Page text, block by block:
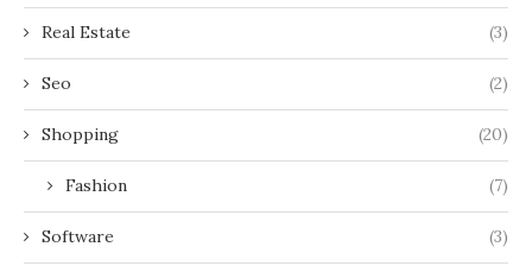
Real Estate (3)
Seo (2)
Shopping (20)
Fashion (7)
Software (3)